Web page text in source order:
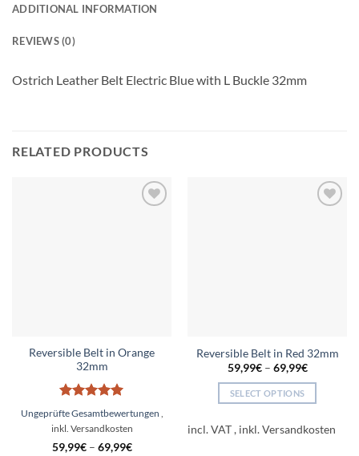
ADDITIONAL INFORMATION
REVIEWS (0)
Ostrich Leather Belt Electric Blue with L Buckle 32mm
RELATED PRODUCTS
Reversible Belt in Orange
32mm
Rated
5
Ungeprüfte Gesamtbewertungen
59,99€– 69,99€
Reversible Belt in Red 32mm
59,99€– 69,99€
SELECT OPTIONS
product
incl. VAT